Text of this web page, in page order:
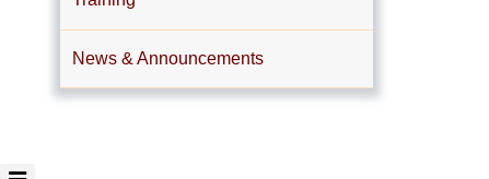
News & Announcements